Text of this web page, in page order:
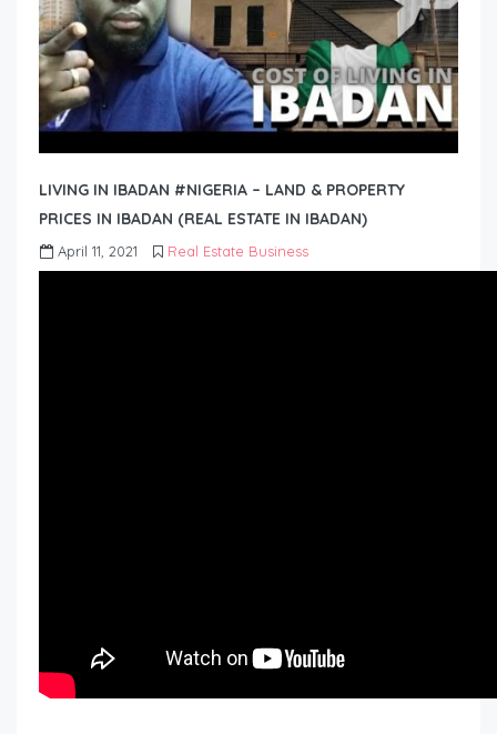
LIVING IN IBADAN #NIGERIA – LAND & PROPERTY
PRICES IN IBADAN (REAL ESTATE IN IBADAN)
April 11, 2021 Real Estate Business